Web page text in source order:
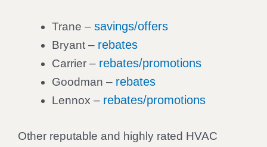
Trane – savings/offers
Bryant – rebates
Carrier – rebates/promotions
Goodman – rebates
Lennox – rebates/promotions
Other reputable and highly rated HVAC